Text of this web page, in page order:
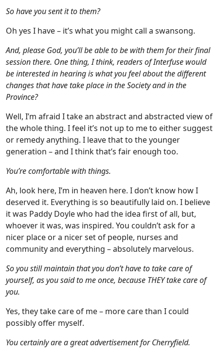
So have you sent it to them?
Oh yes I have – it’s what you might call a swansong.
And, please God, you’ll be able to be with them for their final
session there. One thing, I think, readers of Interfuse would
be interested in hearing is what you feel about the different
changes that have take place in the Society and in the
Province?
Well, I’m afraid I take an abstract and abstracted view of
the whole thing. I feel it’s not up to me to either suggest
or remedy anything. I leave that to the younger
generation – and I think that’s fair enough too.
You’re comfortable with things.
Ah, look here, I’m in heaven here. I don’t know how I
deserved it. Everything is so beautifully laid on. I believe
it was Paddy Doyle who had the idea first of all, but,
whoever it was, was inspired. You couldn’t ask for a
nicer place or a nicer set of people, nurses and
community and everything – absolutely marvelous.
So you still maintain that you don’t have to take care of
yourself, as you said to me once, because THEY take care of
you.
Yes, they take care of me – more care than I could
possibly offer myself.
You certainly are a great advertisement for Cherryfield.